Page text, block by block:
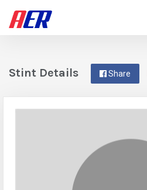
Share
Stint Details